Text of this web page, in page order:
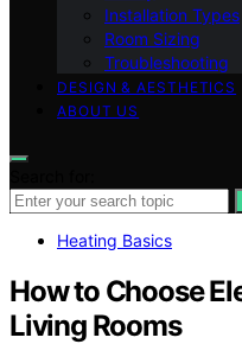
Installation Types
Room Sizing
Troubleshooting
DESIGN & AESTHETICS
ABOUT US
Heating Basics
How to Choose
Living Rooms